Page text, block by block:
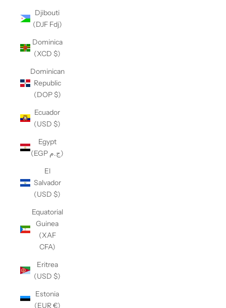
Djibouti
(DJF Fdj)
Dominica
(XCD $)
Dominican
Republic
(DOP $)
Ecuador
(USD $)
Egypt
(EGP ج.م)
El
Salvador
(USD $)
Equatorial
Guinea
(XAF
CFA)
Eritrea
(USD $)
Estonia
(EUR €)